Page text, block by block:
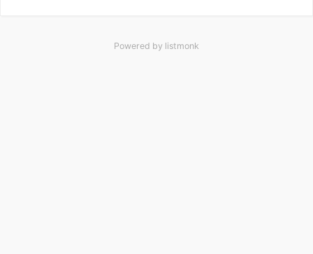
Powered by listmonk